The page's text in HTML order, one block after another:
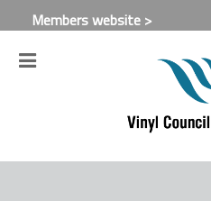
Members website >